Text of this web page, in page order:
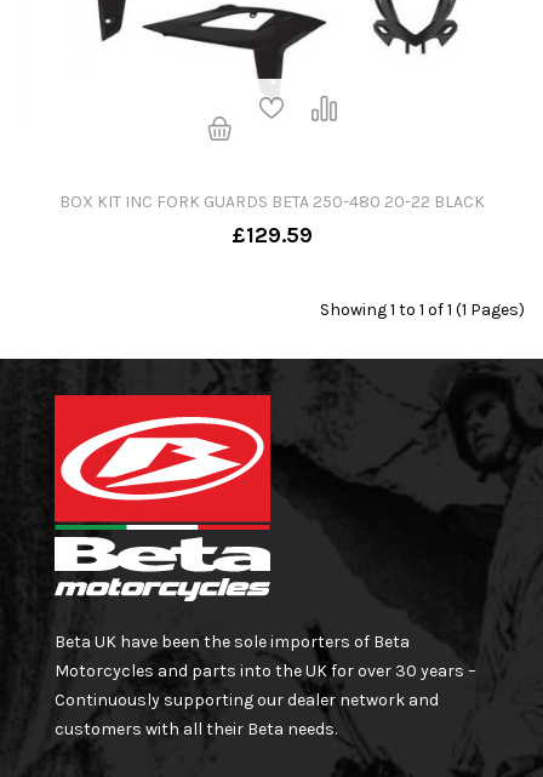
BOX KIT INC FORK GUARDS BETA 250-480 20-22 BLACK
£129.59
Showing 1 to 1 of 1 (1 Pages)
Beta UK have been the sole importers of Beta
Motorcycles and parts into the UK for over 30 years –
Continuously supporting our dealer network and
customers with all their Beta needs.